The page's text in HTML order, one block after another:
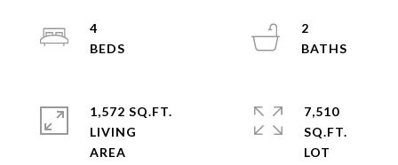
4
2
1,572 SQ.FT.
LIVING
7,510
SQ.FT.